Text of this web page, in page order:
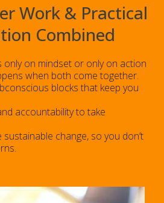
Work & Practical
Combined
on mindset or only on action
when both come together.
blocks that keep you
accountability to take
change, so you don’t